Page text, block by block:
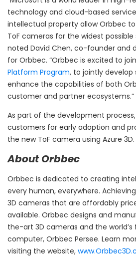
technology and cloud-based
intellectual property allow Orbbec
ToF cameras for the widest
noted David Chen, co-founder and
for Orbbec. “Orbbec is excited to
Platform Program, to jointly develop
enhance the capabilities of both
customer and partner ecosystems.”
As part of the development
customers for early adoption and
the new ToF camera using Azure 3D.
About Orbbec
Orbbec is dedicated to creating
every human, everywhere.
3D cameras that are affordably
available. Orbbec designs and
the-art 3D cameras and the
computer, Orbbec Persee. Learn
visiting the website,